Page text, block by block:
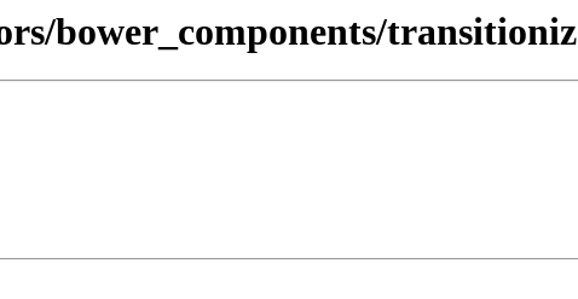
bower_components/